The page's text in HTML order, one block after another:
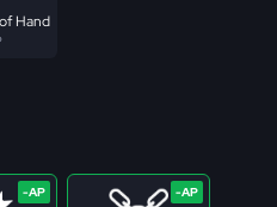
Hand